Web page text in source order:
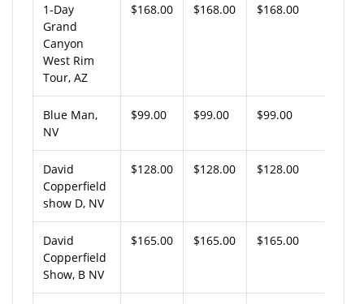
1-Day
Grand
Canyon
West Rim
Tour, AZ
$168.00 $168.00 $168.00
Blue Man,
NV
$99.00 $99.00 $99.00
David
Copperfield
show D, NV
$128.00 $128.00 $128.00
David
Copperfield
Show, B NV
$165.00 $165.00 $165.00